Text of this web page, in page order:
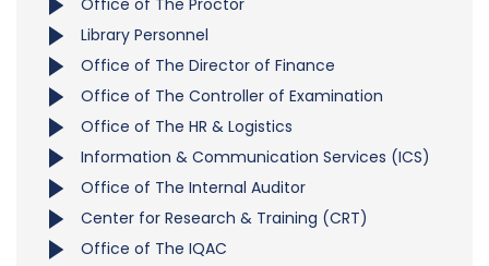
Office of The Proctor
Library Personnel
Office of The Director of Finance
Office of The Controller of Examination
Office of The HR & Logistics
Information & Communication Services (ICS)
Office of The Internal Auditor
Center for Research & Training (CRT)
Office of The IQAC